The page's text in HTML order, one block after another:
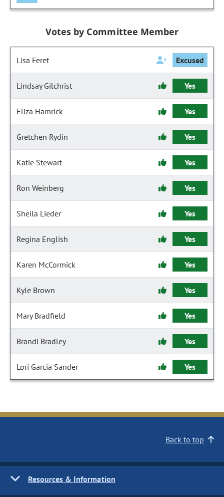
Votes by Committee Member
Lisa Feret Excused
Lindsay Gilchrist Yes
Eliza Hamrick Yes
Gretchen Rydin Yes
Katie Stewart Yes
Ron Weinberg Yes
Sheila Lieder Yes
Regina English Yes
Karen McCormick Yes
Kyle Brown Yes
Mary Bradfield Yes
Brandi Bradley Yes
Lori Garcia Sander Yes
Back to top
Resources & Information